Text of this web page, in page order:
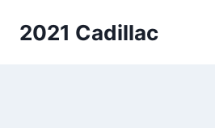
2021 Cadillac